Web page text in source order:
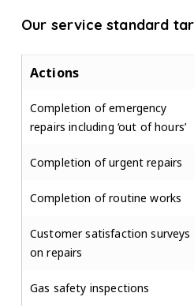
Our service standard
Actions
Completion of emergency
repairs including ‘out of hours’
Completion of urgent repairs
Completion of routine works
Customer satisfaction surveys
on repairs
Gas safety inspections